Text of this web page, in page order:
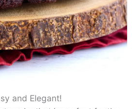
and Elegant!